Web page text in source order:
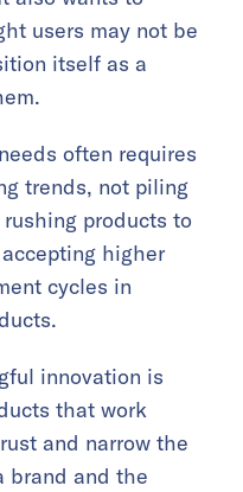
users may not be
itself as a
often requires
trends, not piling
products to
higher
cycles in
innovation is
that work
and narrow the
brand and the